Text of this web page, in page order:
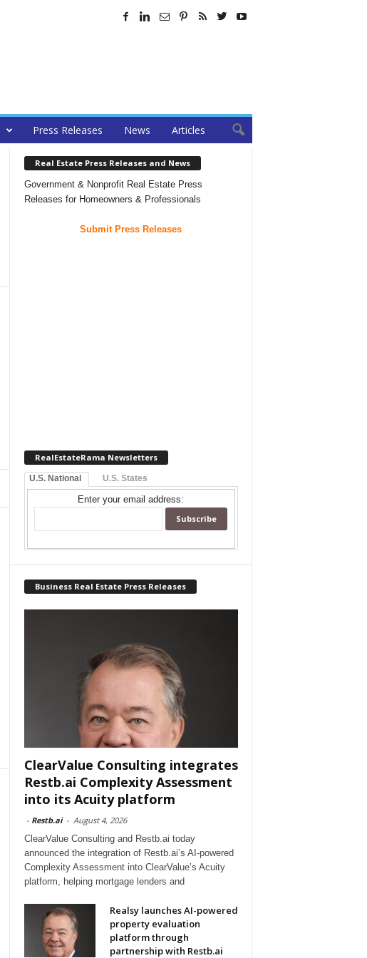
Press Releases News Articles
Real Estate Press Releases and News
Government & Nonprofit Real Estate Press
Releases for Homeowners & Professionals
Submit Press Releases
RealEstateRama Newsletters
U.S. National U.S. States
Enter your email address:
Business Real Estate Press Releases
ClearValue Consulting integrates
Restb.ai Complexity Assessment
into its Acuity platform
- Restb.ai - August 4, 2026
ClearValue Consulting and Restb.ai today
announced the integration of Restb.ai’s AI-powered
Complexity Assessment into ClearValue’s Acuity
platform, helping mortgage lenders and
Realsy launches AI-powered
property evaluation
platform through
partnership with Restb.ai